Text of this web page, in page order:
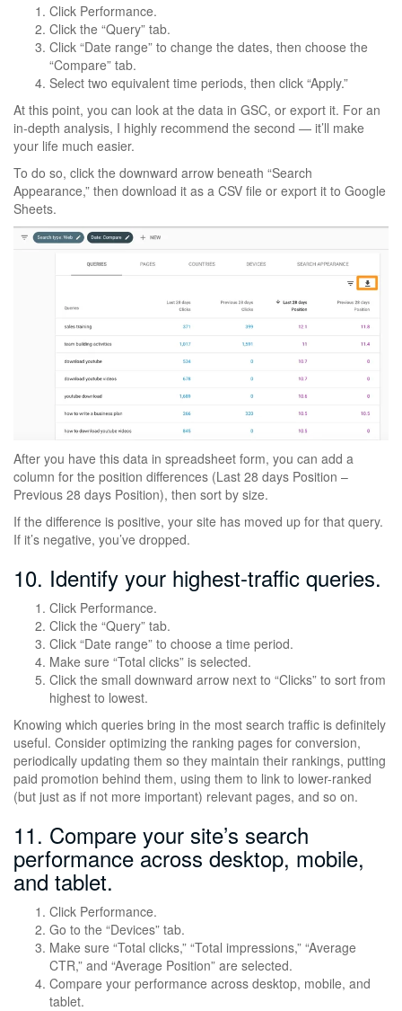
Click Performance.
Click the “Query” tab.
Click “Date range” to change the dates, then choose the
“Compare” tab.
Select two equivalent time periods, then click “Apply.”
At this point, you can look at the data in GSC, or export it. For an
in-depth analysis, I highly recommend the second — it’ll make
your life much easier.
To do so, click the downward arrow beneath “Search
Appearance,” then download it as a CSV file or export it to Google
Sheets.
After you have this data in spreadsheet form, you can add a
column for the position differences (Last 28 days Position –
Previous 28 days Position), then sort by size.
If the difference is positive, your site has moved up for that query.
If it’s negative, you’ve dropped.
10. Identify your highest-traffic queries.
Click Performance.
Click the “Query” tab.
Click “Date range” to choose a time period.
Make sure “Total clicks” is selected.
Click the small downward arrow next to “Clicks” to sort from
highest to lowest.
Knowing which queries bring in the most search traffic is definitely
useful. Consider optimizing the ranking pages for conversion,
periodically updating them so they maintain their rankings, putting
paid promotion behind them, using them to link to lower-ranked
(but just as if not more important) relevant pages, and so on.
11. Compare your site’s search
performance across desktop, mobile,
and tablet.
Click Performance.
Go to the “Devices” tab.
Make sure “Total clicks,” “Total impressions,” “Average
CTR,” and “Average Position” are selected.
Compare your performance across desktop, mobile, and
tablet.